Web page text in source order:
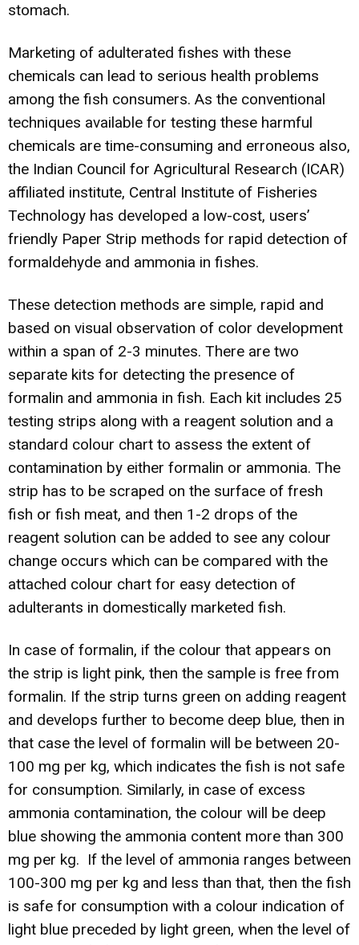
stomach.
Marketing of adulterated fishes with these
chemicals can lead to serious health problems
among the fish consumers. As the conventional
techniques available for testing these harmful
chemicals are time-consuming and erroneous also,
the Indian Council for Agricultural Research (ICAR)
affiliated institute, Central Institute of Fisheries
Technology has developed a low-cost, users’
friendly Paper Strip methods for rapid detection of
formaldehyde and ammonia in fishes.
These detection methods are simple, rapid and
based on visual observation of color development
within a span of 2-3 minutes. There are two
separate kits for detecting the presence of
formalin and ammonia in fish. Each kit includes 25
testing strips along with a reagent solution and a
standard colour chart to assess the extent of
contamination by either formalin or ammonia. The
strip has to be scraped on the surface of fresh
fish or fish meat, and then 1-2 drops of the
reagent solution can be added to see any colour
change occurs which can be compared with the
attached colour chart for easy detection of
adulterants in domestically marketed fish.
In case of formalin, if the colour that appears on
the strip is light pink, then the sample is free from
formalin. If the strip turns green on adding reagent
and develops further to become deep blue, then in
that case the level of formalin will be between 20-
100 mg per kg, which indicates the fish is not safe
for consumption. Similarly, in case of excess
ammonia contamination, the colour will be deep
blue showing the ammonia content more than 300
mg per kg. If the level of ammonia ranges between
100-300 mg per kg and less than that, then the fish
is safe for consumption with a colour indication of
light blue preceded by light green, when the level of